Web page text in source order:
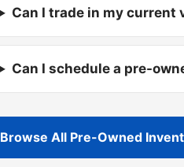
Can I trade in my current
Can I schedule a pre-
Browse All Pre-Owned